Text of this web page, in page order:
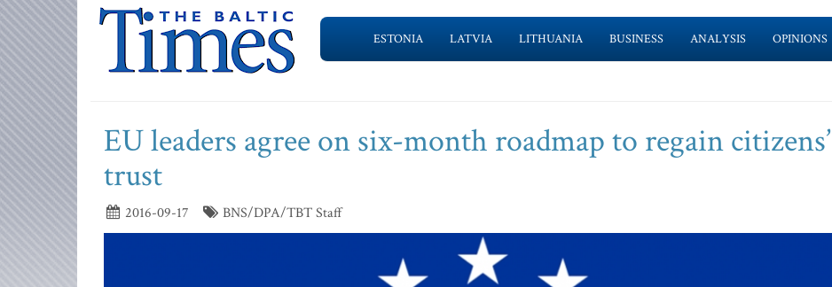
ESTONIA LATVIA LITHUANIA BUSINESS ANALYSIS OPINIONS
EU leaders agree on six-month roadmap to regain citizens’
trust
2016-09-17 BNS/DPA/TBT Staff